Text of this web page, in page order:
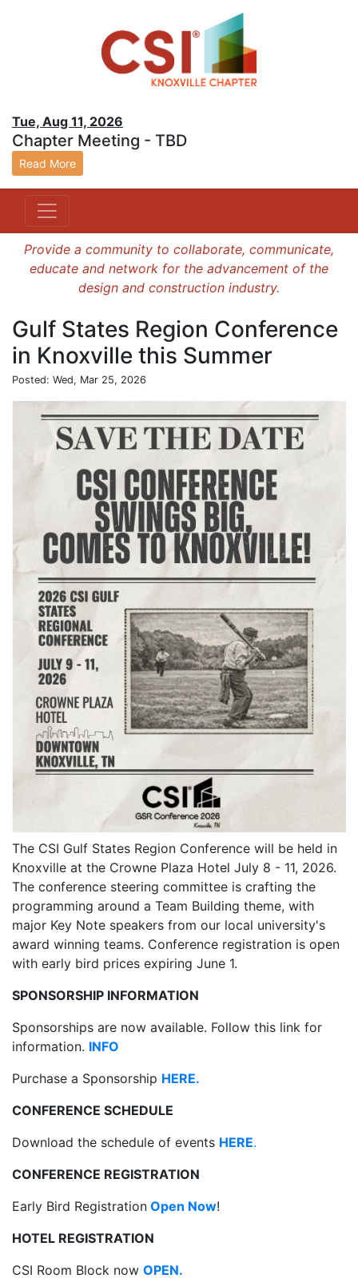
Tue, Aug 11, 2026
Chapter Meeting - TBD
Read More
Provide a community to collaborate, communicate,
educate and network for the advancement of the
design and construction industry.
Gulf States Region Conference
in Knoxville this Summer
Posted: Wed, Mar 25, 2026
The CSI Gulf States Region Conference will be held in
Knoxville at the Crowne Plaza Hotel July 8 - 11, 2026.
The conference steering committee is crafting the
programming around a Team Building theme, with
major Key Note speakers from our local university's
award winning teams. Conference registration is open
with early bird prices expiring June 1.
SPONSORSHIP INFORMATION
Sponsorships are now available. Follow this link for
information. INFO
Purchase a Sponsorship HERE.
CONFERENCE SCHEDULE
Download the schedule of events HERE.
CONFERENCE REGISTRATION
Early Bird Registration Open Now!
HOTEL REGISTRATION
CSI Room Block now OPEN.